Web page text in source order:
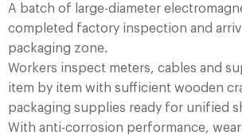
A batch of large-diameter
completed factory inspection and
packaging zone.
Workers inspect meters, cables and
item by item with sufficient wooden
packaging supplies ready for unified
With anti-corrosion performance,